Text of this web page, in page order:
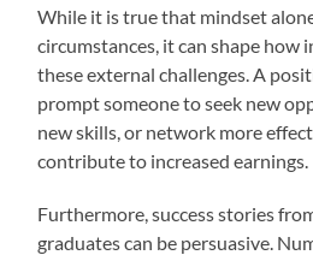
While it is true that mindset
circumstances, it can shape how
these external challenges. A
prompt someone to seek new
new skills, or network more
contribute to increased earnings.
Furthermore, success stories
graduates can be persuasive.